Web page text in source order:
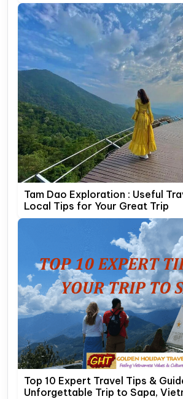
Tam Dao Exploration : Useful
Local Tips for Your Great Trip
Top 10 Expert Travel Tips &
Unforgettable Trip to Sapa,